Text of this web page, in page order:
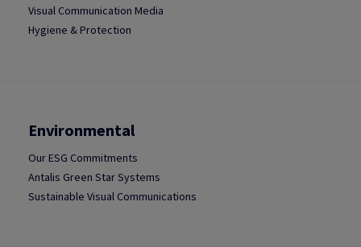
Visual Communication Media
Hygiene & Protection
Environmental
Our ESG Commitments
Antalis Green Star Systems
Sustainable Visual Communications